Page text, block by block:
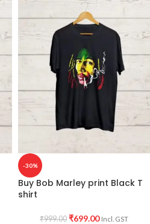
-30%
Buy Bob Marley print Black T
shirt
₹999.00 ₹699.00 Incl. GST